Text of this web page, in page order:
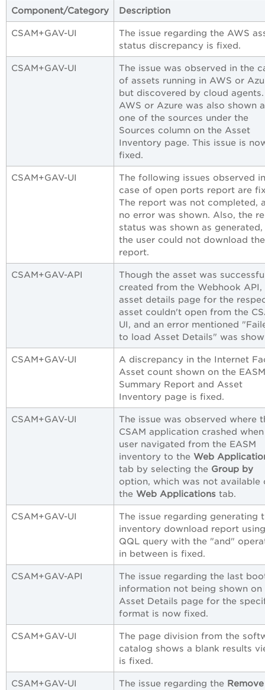
Component/Category Description
CSAM+GAV-UI
The issue regarding the AWS
status discrepancy is fixed.
CSAM+GAV-UI
The issue was observed in the
of assets running in AWS or
but discovered by cloud agents.
AWS or Azure was also shown
one of the sources under the
Sources column on the Asset
Inventory page. This issue is
fixed.
CSAM+GAV-UI
The following issues observed
case of open ports report are
The report was not completed,
no error was shown. Also, the
status was shown as
the user could not download the
report.
CSAM+GAV-API
Though the asset was
created from the Webhook API,
asset details page for the
asset couldn't open from the
UI, and an error mentioned
to load Asset Details" was
CSAM+GAV-UI
A discrepancy in the Internet
Asset count shown on the EASM
Summary Report and Asset
Inventory page is fixed.
CSAM+GAV-UI
The issue was observed where
CSAM application crashed
user navigated from the EASM
inventory to the Web
tab by selecting the Group by
option, which was not available
the Web Applications tab.
CSAM+GAV-UI
The issue regarding generating
inventory download report
QQL query with the "and"
in between is fixed.
CSAM+GAV-API
The issue regarding the last
information not being shown on
Asset Details page for the
format is now fixed.
CSAM+GAV-UI
The page division from the
catalog shows a blank results
is fixed.
CSAM+GAV-UI The issue regarding the